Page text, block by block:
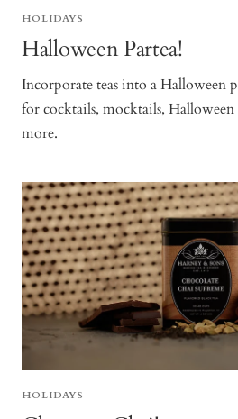
HOLIDAYS
Halloween Partea!
Incorporate teas into a Halloween
for cocktails, mocktails, Halloween
more.
HOLIDAYS